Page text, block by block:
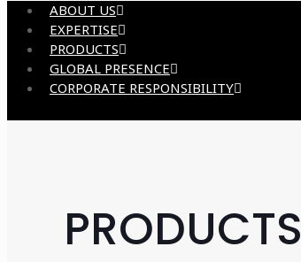
ABOUT US
EXPERTISE
PRODUCTS
GLOBAL PRESENCE
CORPORATE RESPONSIBILITY
PRODUCTS